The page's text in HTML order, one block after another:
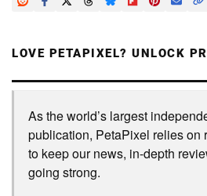
LOVE PETAPIXEL? UNLOCK
As the world’s largest
publication, PetaPixel relies on
to keep our news, in-depth
going strong.